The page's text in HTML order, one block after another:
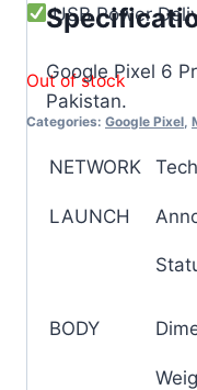
USB Power
Out of stock
Categories: Google Pixel,
Google Pixel 6
Pakistan.
NETWORK
LAUNCH
BODY